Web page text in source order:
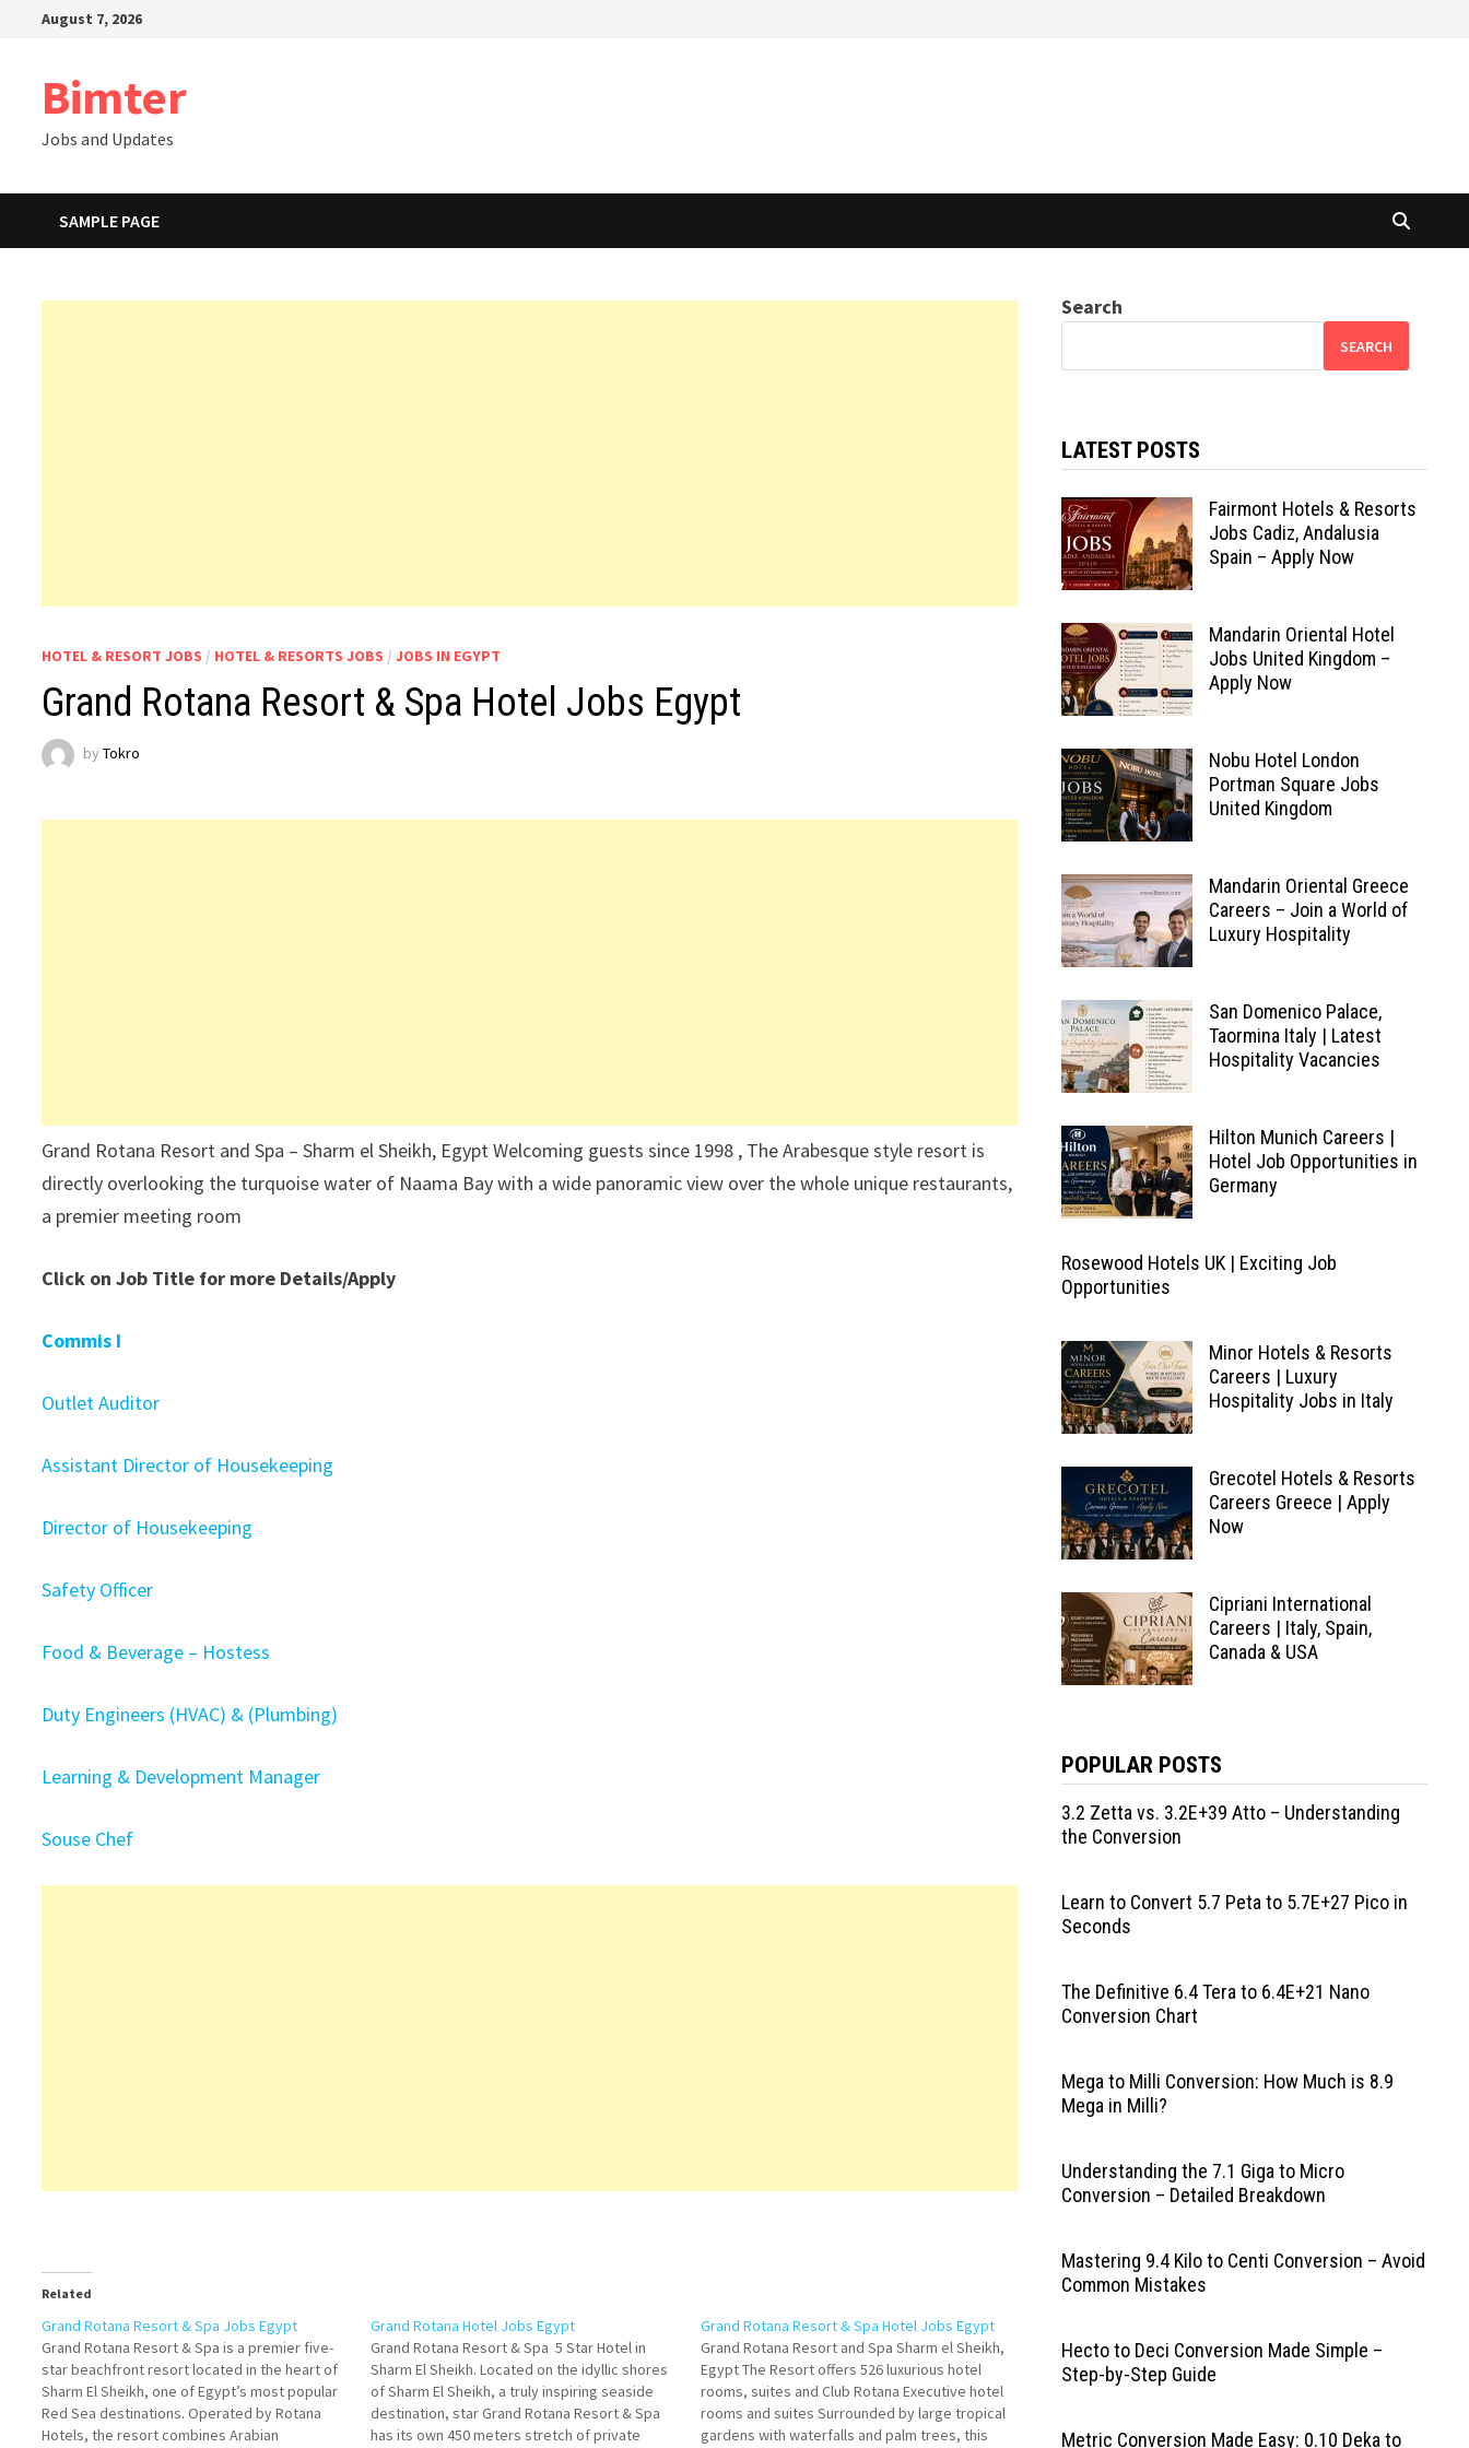
August 7, 2026
Bimter
Jobs and Updates
SAMPLE PAGE
HOTEL & RESORT JOBS / HOTEL & RESORTS JOBS /JOBS IN EGYPT
Grand Rotana Resort & Spa Hotel Jobs Egypt
byTokro
Grand Rotana Resort and Spa – Sharm el Sheikh, Egypt Welcoming guests since 1998 , The Arabesque style resort is
directly overlooking the turquoise water of Naama Bay with a wide panoramic view over the whole unique restaurants,
a premier meeting room
Click on Job Title for more Details/Apply
Commis I
Outlet Auditor
Assistant Director of Housekeeping
Director of Housekeeping
Safety Officer
Food & Beverage – Hostess
Duty Engineers (HVAC) & (Plumbing)
Learning & Development Manager
Souse Chef
Related
Grand Rotana Resort & Spa Jobs Egypt
Grand Rotana Resort & Spa is a premier five-
star beachfront resort located in the heart of
Sharm El Sheikh, one of Egypt’s most popular
Red Sea destinations. Operated by Rotana
Hotels, the resort combines Arabian
Grand Rotana Hotel Jobs Egypt
Grand Rotana Resort & Spa 5 Star Hotel in
Sharm El Sheikh. Located on the idyllic shores
of Sharm El Sheikh, a truly inspiring seaside
destination, star Grand Rotana Resort & Spa
has its own 450 meters stretch of private
Grand Rotana Resort & Spa Hotel Jobs Egypt
Grand Rotana Resort and Spa Sharm el Sheikh,
Egypt The Resort offers 526 luxurious hotel
rooms, suites and Club Rotana Executive hotel
rooms and suites Surrounded by large tropical
gardens with waterfalls and palm trees, this
Search
SEARCH
LATEST POSTS
Fairmont Hotels & Resorts
Jobs Cadiz, Andalusia
Spain – Apply Now
Mandarin Oriental Hotel
Jobs United Kingdom –
Apply Now
Nobu Hotel London
Portman Square Jobs
United Kingdom
Mandarin Oriental Greece
Careers – Join a World of
Luxury Hospitality
San Domenico Palace,
Taormina Italy | Latest
Hospitality Vacancies
Hilton Munich Careers |
Hotel Job Opportunities in
Germany
Rosewood Hotels UK | Exciting Job
Opportunities
Minor Hotels & Resorts
Careers | Luxury
Hospitality Jobs in Italy
Grecotel Hotels & Resorts
Careers Greece | Apply
Now
Cipriani International
Careers | Italy, Spain,
Canada & USA
POPULAR POSTS
3.2 Zetta vs. 3.2E+39 Atto – Understanding
the Conversion
Learn to Convert 5.7 Peta to 5.7E+27 Pico in
Seconds
The Definitive 6.4 Tera to 6.4E+21 Nano
Conversion Chart
Mega to Milli Conversion: How Much is 8.9
Mega in Milli?
Understanding the 7.1 Giga to Micro
Conversion – Detailed Breakdown
Mastering 9.4 Kilo to Centi Conversion – Avoid
Common Mistakes
Hecto to Deci Conversion Made Simple –
Step-by-Step Guide
Metric Conversion Made Easy: 0.10 Deka to